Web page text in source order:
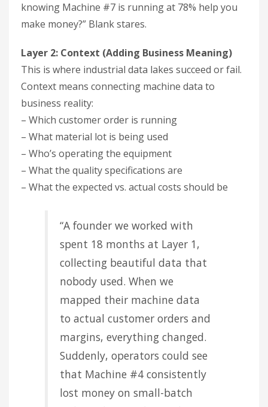
knowing Machine #7 is running at 78% help you
make money?” Blank stares.
Layer 2: Context (Adding Business Meaning)
This is where industrial data lakes succeed or fail.
Context means connecting machine data to
business reality:
– Which customer order is running
– What material lot is being used
– Who’s operating the equipment
– What the quality specifications are
– What the expected vs. actual costs should be
“A founder we worked with
spent 18 months at Layer 1,
collecting beautiful data that
nobody used. When we
mapped their machine data
to actual customer orders and
margins, everything changed.
Suddenly, operators could see
that Machine #4 consistently
lost money on small-batch